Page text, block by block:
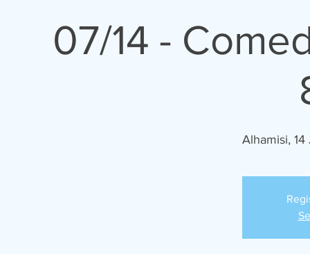
07/14 -
Alhamisi, 14